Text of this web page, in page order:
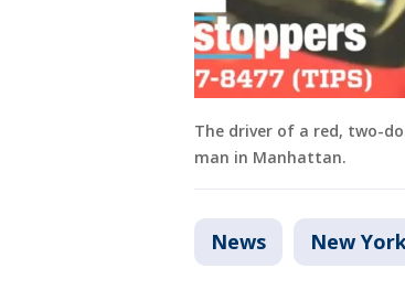
The driver of a red, two-
man in Manhattan.
News New